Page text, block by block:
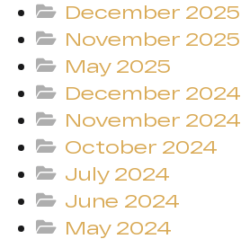
December 2025
November 2025
May 2025
December 2024
November 2024
October 2024
July 2024
June 2024
May 2024